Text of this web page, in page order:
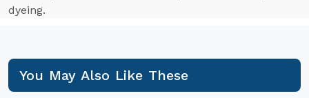
dyeing.
You May Also Like These